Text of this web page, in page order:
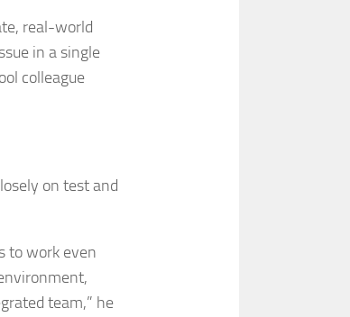
real-world
in a single
colleague
on test and
to work even
team,” he